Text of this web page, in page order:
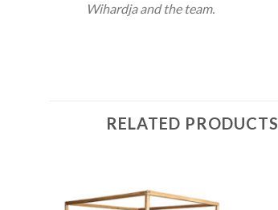
Wihardja and the team.
RELATED PRODUCTS